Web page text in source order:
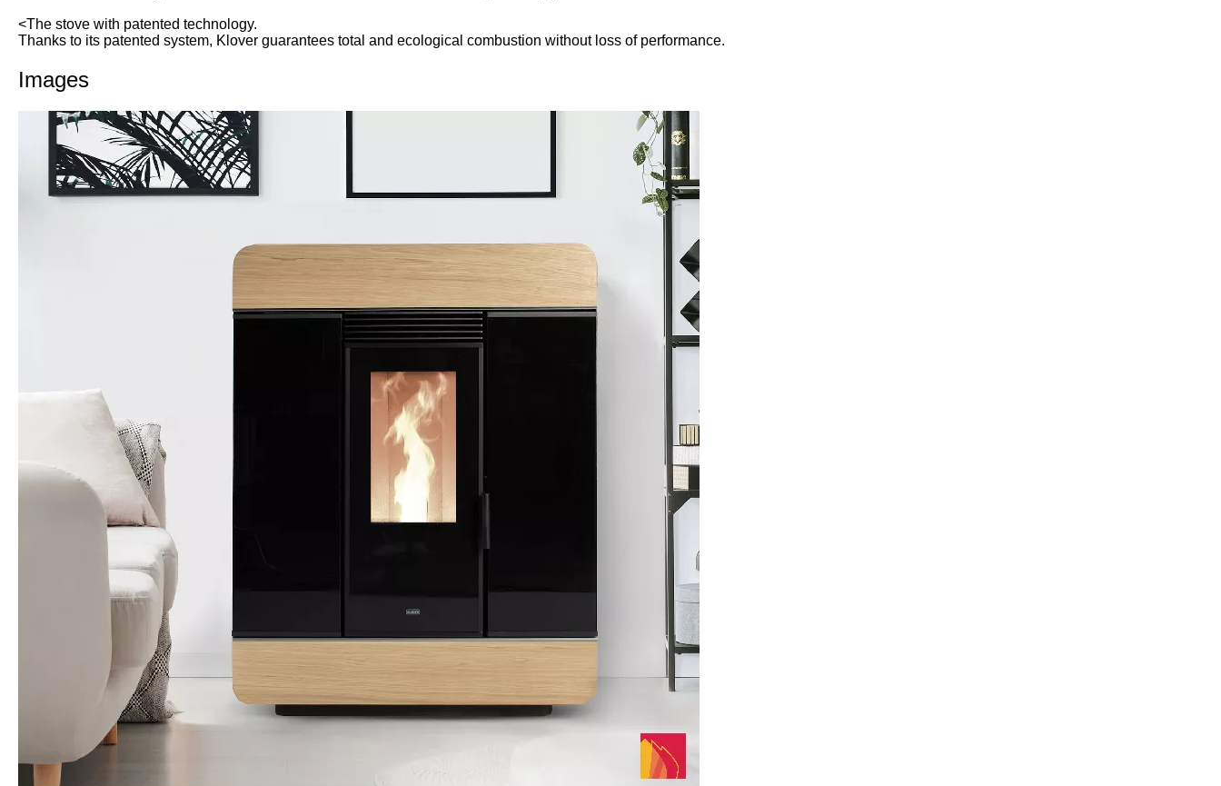
<The stove with patented technology.
Thanks to its patented system, Klover guarantees total and ecological combustion without loss of performance.
Images